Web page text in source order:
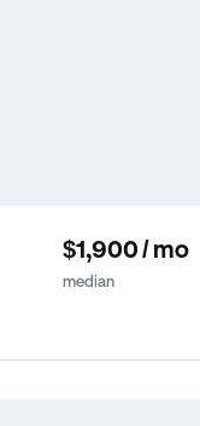
$1,900 / mo
median